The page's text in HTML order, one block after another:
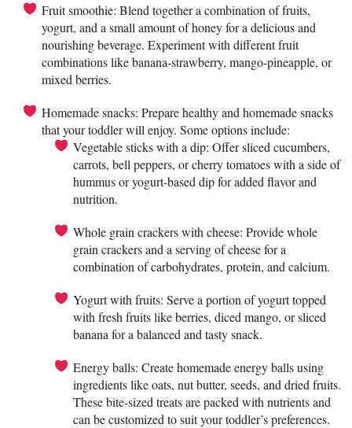
Fruit smoothie: Blend together a combination of fruits,
yogurt, and a small amount of honey for a delicious and
nourishing beverage. Experiment with different fruit
combinations like banana-strawberry, mango-pineapple, or
mixed berries.
Homemade snacks: Prepare healthy and homemade snacks
that your toddler will enjoy. Some options include:
Vegetable sticks with a dip: Offer sliced cucumbers,
carrots, bell peppers, or cherry tomatoes with a side of
hummus or yogurt-based dip for added flavor and
nutrition.
Whole grain crackers with cheese: Provide whole
grain crackers and a serving of cheese for a
combination of carbohydrates, protein, and calcium.
Yogurt with fruits: Serve a portion of yogurt topped
with fresh fruits like berries, diced mango, or sliced
banana for a balanced and tasty snack.
Energy balls: Create homemade energy balls using
ingredients like oats, nut butter, seeds, and dried fruits.
These bite-sized treats are packed with nutrients and
can be customized to suit your toddler’s preferences.